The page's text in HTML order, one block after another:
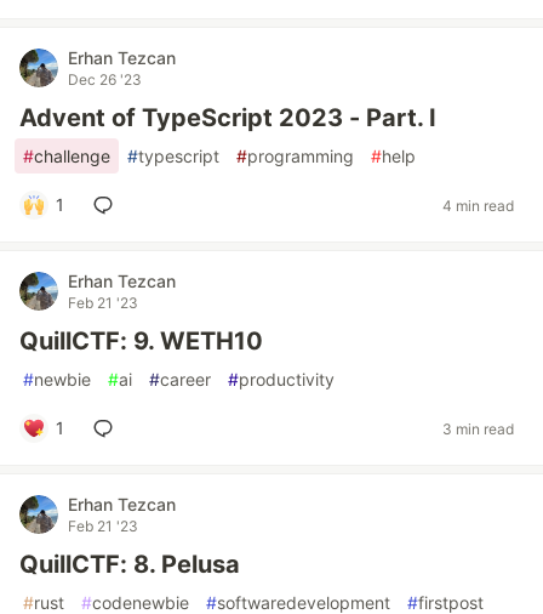
Erhan Tezcan
Dec 26 '23
Advent of TypeScript 2023 - Part. I
#challenge #typescript #programming #help
1 4 min read
Erhan Tezcan
Feb 21 '23
QuillCTF: 9. WETH10
#newbie #ai #career #productivity
1 3 min read
Erhan Tezcan
Feb 21 '23
QuillCTF: 8. Pelusa
#rust #codenewbie #softwaredevelopment #firstpost